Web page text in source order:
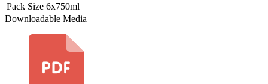
Pack Size 6x750ml
Downloadable Media